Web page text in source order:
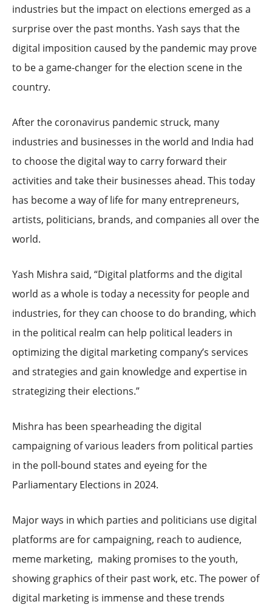
industries but the impact on elections emerged as a
surprise over the past months. Yash says that the
digital imposition caused by the pandemic may prove
to be a game-changer for the election scene in the
country.
After the coronavirus pandemic struck, many
industries and businesses in the world and India had
to choose the digital way to carry forward their
activities and take their businesses ahead. This today
has become a way of life for many entrepreneurs,
artists, politicians, brands, and companies all over the
world.
Yash Mishra said, “Digital platforms and the digital
world as a whole is today a necessity for people and
industries, for they can choose to do branding, which
in the political realm can help political leaders in
optimizing the digital marketing company’s services
and strategies and gain knowledge and expertise in
strategizing their elections.”
Mishra has been spearheading the digital
campaigning of various leaders from political parties
in the poll-bound states and eyeing for the
Parliamentary Elections in 2024.
Major ways in which parties and politicians use digital
platforms are for campaigning, reach to audience,
meme marketing, making promises to the youth,
showing graphics of their past work, etc. The power of
digital marketing is immense and these trends